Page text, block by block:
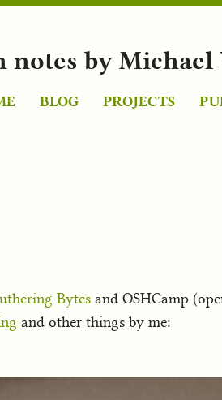
notes by
BLOG PROJECTS
Bytes and OSHCamp
and other things by me: